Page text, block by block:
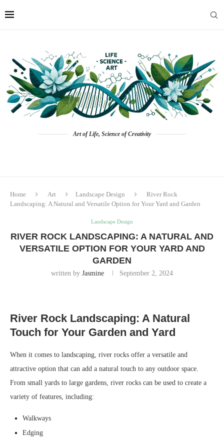
Art of Life, Science of Creativity
Home Art Landscape Design
River Rock
Landscaping: A Natural and Versatile Option for Your Yard and Garden
Landscape Design
RIVER ROCK LANDSCAPING: A NATURAL AND
VERSATILE OPTION FOR YOUR YARD AND
GARDEN
written by Jasmine September 2, 2024
River Rock Landscaping: A Natural
Touch for Your Garden and Yard
When it comes to landscaping, river rocks offer a versatile and
attractive option that can add a natural touch to any outdoor space.
From small yards to large gardens, river rocks can be used to create a
variety of features, including:
Walkways
Edging